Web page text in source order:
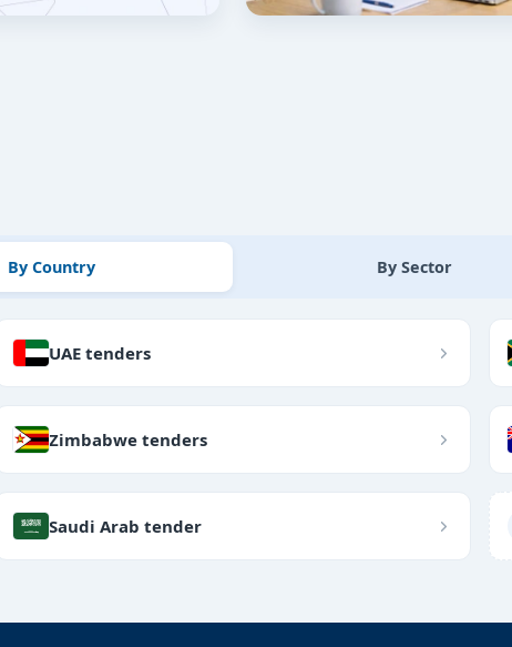
By Country By Sector
UAE tenders
Zimbabwe tenders
Saudi Arab tender